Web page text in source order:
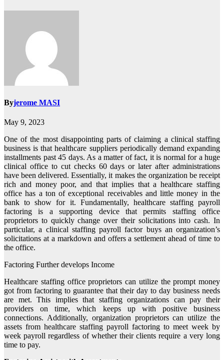
Byjerome MASI
May 9, 2023
One of the most disappointing parts of claiming a clinical staffing
business is that healthcare suppliers periodically demand expanding
installments past 45 days. As a matter of fact, it is normal for a huge
clinical office to cut checks 60 days or later after administrations
have been delivered. Essentially, it makes the organization be receipt
rich and money poor, and that implies that a healthcare staffing
office has a ton of exceptional receivables and little money in the
bank to show for it. Fundamentally, healthcare staffing payroll
factoring is a supporting device that permits staffing office
proprietors to quickly change over their solicitations into cash. In
particular, a clinical staffing payroll factor buys an organization’s
solicitations at a markdown and offers a settlement ahead of time to
the office.
Factoring Further develops Income
Healthcare staffing office proprietors can utilize the prompt money
got from factoring to guarantee that their day to day business needs
are met. This implies that staffing organizations can pay their
providers on time, which keeps up with positive business
connections. Additionally, organization proprietors can utilize the
assets from healthcare staffing payroll factoring to meet week by
week payroll regardless of whether their clients require a very long
time to pay.